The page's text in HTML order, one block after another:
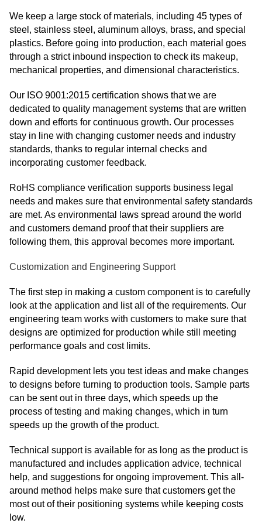
We keep a large stock of materials, including 45 types of
steel, stainless steel, aluminum alloys, brass, and special
plastics. Before going into production, each material goes
through a strict inbound inspection to check its makeup,
mechanical properties, and dimensional characteristics.
Our ISO 9001:2015 certification shows that we are
dedicated to quality management systems that are written
down and efforts for continuous growth. Our processes
stay in line with changing customer needs and industry
standards, thanks to regular internal checks and
incorporating customer feedback.
RoHS compliance verification supports business legal
needs and makes sure that environmental safety standards
are met. As environmental laws spread around the world
and customers demand proof that their suppliers are
following them, this approval becomes more important.
Customization and Engineering Support
The first step in making a custom component is to carefully
look at the application and list all of the requirements. Our
engineering team works with customers to make sure that
designs are optimized for production while still meeting
performance goals and cost limits.
Rapid development lets you test ideas and make changes
to designs before turning to production tools. Sample parts
can be sent out in three days, which speeds up the
process of testing and making changes, which in turn
speeds up the growth of the product.
Technical support is available for as long as the product is
manufactured and includes application advice, technical
help, and suggestions for ongoing improvement. This all-
around method helps make sure that customers get the
most out of their positioning systems while keeping costs
low.